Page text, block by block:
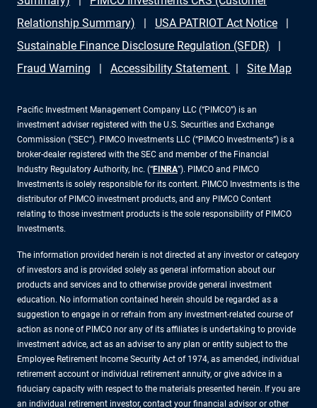
Relationship Summary)
USA PATRIOT Act Notice
Sustainable Finance Disclosure Regulation (SFDR)
Fraud Warning
Accessibility Statement Site Map
Pacific Investment Management Company LLC (“PIMCO”) is an
investment adviser registered with the U.S. Securities and Exchange
Commission (“SEC”). PIMCO Investments LLC (“PIMCO Investments”) is a
broker-dealer registered with the SEC and member of the Financial
Industry Regulatory Authority, Inc. (“FINRA”). PIMCO and PIMCO
Investments is solely responsible for its content. PIMCO Investments is the
distributor of PIMCO investment products, and any PIMCO Content
relating to those investment products is the sole responsibility of PIMCO
Investments.
The information provided herein is not directed at any investor or category
of investors and is provided solely as general information about our
products and services and to otherwise provide general investment
education. No information contained herein should be regarded as a
suggestion to engage in or refrain from any investment-related course of
action as none of PIMCO nor any of its affiliates is undertaking to provide
investment advice, act as an adviser to any plan or entity subject to the
Employee Retirement Income Security Act of 1974, as amended, individual
retirement account or individual retirement annuity, or give advice in a
fiduciary capacity with respect to the materials presented herein. If you are
an individual retirement investor, contact your financial advisor or other